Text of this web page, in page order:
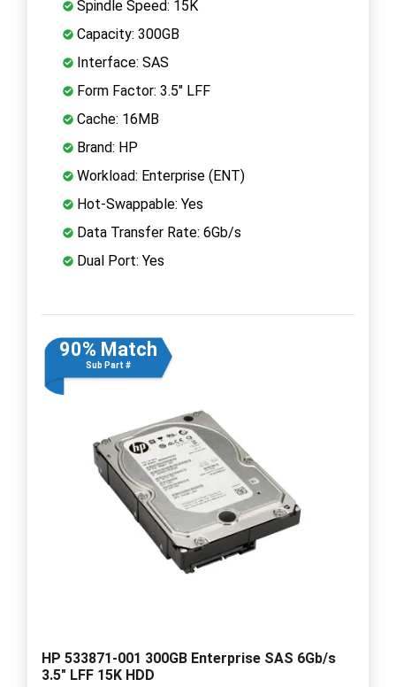
Spindle Speed: 15K
Capacity: 300GB
Interface: SAS
Form Factor: 3.5" LFF
Cache: 16MB
Brand: HP
Workload: Enterprise (ENT)
Hot-Swappable: Yes
Data Transfer Rate: 6Gb/s
Dual Port: Yes
90% Match
Sub Part #
HP 533871-001 300GB Enterprise SAS 6Gb/s
3.5" LFF 15K HDD